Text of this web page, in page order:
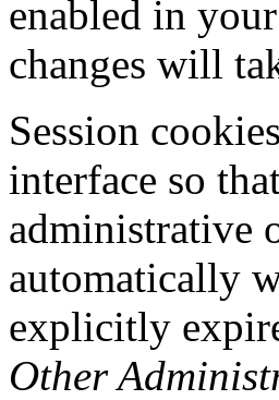
enabled in
changes will
Session
interface so
administrative
automatically
explicitly
Other